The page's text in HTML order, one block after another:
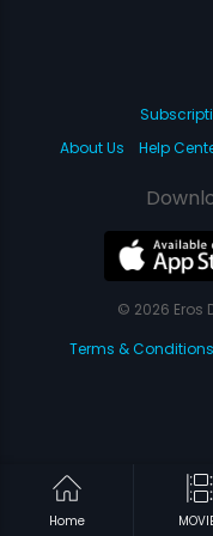
Home
About Us
Help
© 2026 Eros
Terms & Conditions